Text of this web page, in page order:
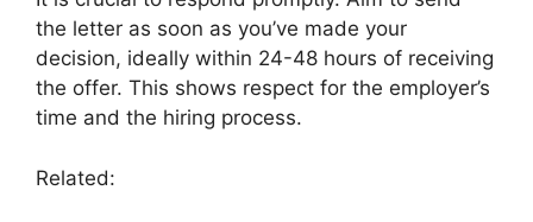
the letter as soon as you’ve made your
decision, ideally within 24-48 hours of receiving
the offer. This shows respect for the employer’s
time and the hiring process.
Related: